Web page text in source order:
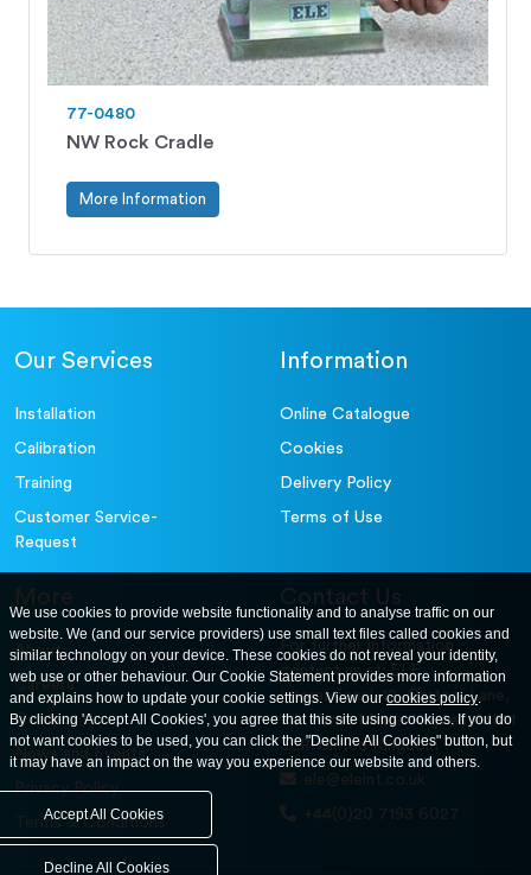
77-0480
NW Rock Cradle
More Information
Our Services
Installation
Calibration
Training
Customer Service-
Request
Information
Online Catalogue
Cookies
Delivery Policy
Terms of Use
More
About
Careers
Contact Us
News and Events
Privacy Policy
Terms & Conditions
Contact Us
For further information
contact us at: ELE
International. 12, Carters Lane,
Kiln Farm, Milton Keynes, MK11
3ER. United Kingdom
ele@eleint.co.uk
+44(0)20 7193 6027
We use cookies to provide website functionality and to analyse traffic on our
website. We (and our service providers) use small text files called cookies and
similar technology on your device. These cookies do not reveal your identity,
web use or other behaviour. Our Cookie Statement provides more information
and explains how to update your cookie settings. View ourcookies policy.
By clicking 'Accept All Cookies', you agree that this site using cookies. If you do
not want cookies to be used, you can click the "Decline All Cookies" button, but
it may have an impact on the way you experience our website and others.
Accept All Cookies
Decline All Cookies